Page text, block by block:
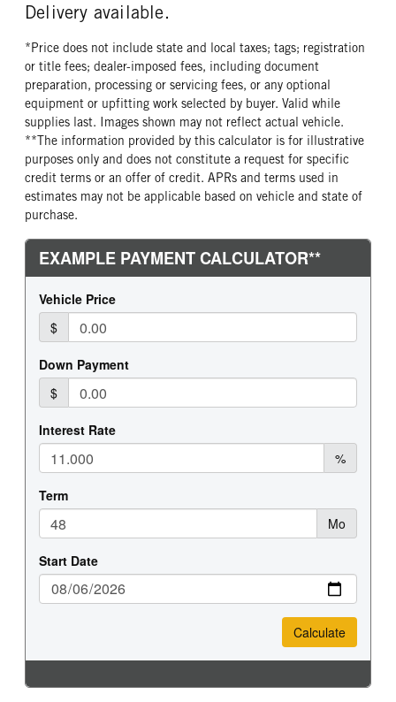
Delivery available.
*Price does not include state and local taxes; tags; registration
or title fees; dealer-imposed fees, including document
preparation, processing or servicing fees, or any optional
equipment or upfitting work selected by buyer. Valid while
supplies last. Images shown may not reflect actual vehicle.
**The information provided by this calculator is for illustrative
purposes only and does not constitute a request for specific
credit terms or an offer of credit. APRs and terms used in
estimates may not be applicable based on vehicle and state of
purchase.